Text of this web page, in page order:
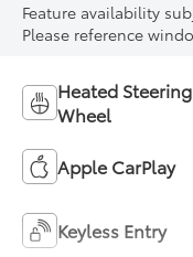
Feature availability
Please reference
Heated Steering
Wheel
Apple CarPlay
Keyless Entry